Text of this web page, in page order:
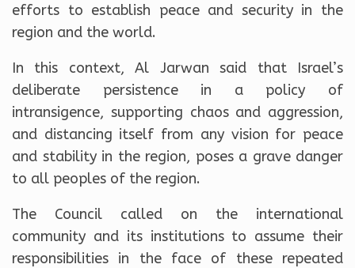
efforts to establish peace and security in the
region and the world.
In this context, Al Jarwan said that Israel’s
deliberate persistence in a policy of
intransigence, supporting chaos and aggression,
and distancing itself from any vision for peace
and stability in the region, poses a grave danger
to all peoples of the region.
The Council called on the international
community and its institutions to assume their
responsibilities in the face of these repeated